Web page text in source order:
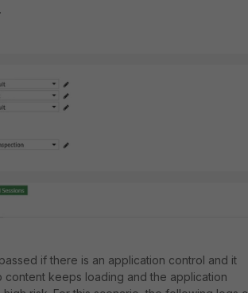
if there is an application control and it
keeps loading and the application